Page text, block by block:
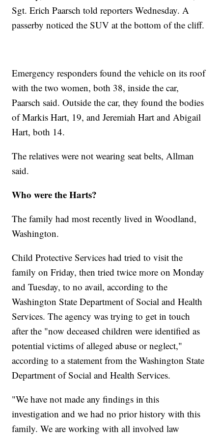
Sgt. Erich Paarsch told reporters Wednesday. A
passerby noticed the SUV at the bottom of the cliff.
Emergency responders found the vehicle on its roof
with the two women, both 38, inside the car,
Paarsch said. Outside the car, they found the bodies
of Markis Hart, 19, and Jeremiah Hart and Abigail
Hart, both 14.
The relatives were not wearing seat belts, Allman
said.
Who were the Harts?
The family had most recently lived in Woodland,
Washington.
Child Protective Services had tried to visit the
family on Friday, then tried twice more on Monday
and Tuesday, to no avail, according to the
Washington State Department of Social and Health
Services. The agency was trying to get in touch
after the "now deceased children were identified as
potential victims of alleged abuse or neglect,"
according to a statement from the Washington State
Department of Social and Health Services.
"We have not made any findings in this
investigation and we had no prior history with this
family. We are working with all involved law